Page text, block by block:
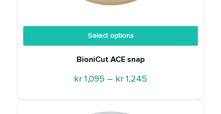
Select options
BioniCut ACE snap
kr 1,095 – kr 1,245
kr 1,095